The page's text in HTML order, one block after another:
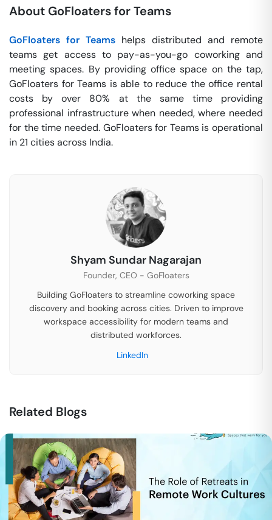
About GoFloaters for Teams
GoFloaters for Teams helps distributed and remote
teams get access to pay-as-you-go coworking and
meeting spaces. By providing office space on the tap,
GoFloaters for Teams is able to reduce the office rental
costs by over 80% at the same time providing
professional infrastructure when needed, where needed
for the time needed. GoFloaters for Teams is operational
in 21 cities across India.
Shyam Sundar Nagarajan
Founder, CEO - GoFloaters
Building GoFloaters to streamline coworking space
discovery and booking across cities. Driven to improve
workspace accessibility for modern teams and
distributed workforces.
LinkedIn
Related Blogs